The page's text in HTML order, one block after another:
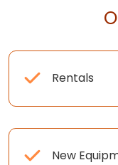
Rentals
New